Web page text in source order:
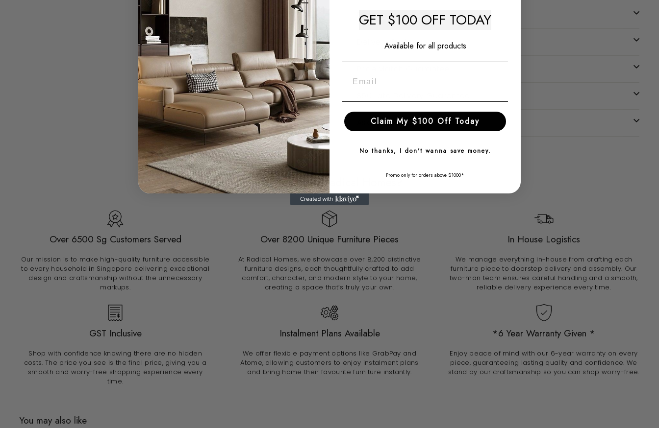
Description
Delivery & Warranty
Ask a question
Why Choose Radical Homes?
Over 6500 Sg Customers Served
Our mission is to make high-quality furniture accessible
to every household in Singapore delivering exceptional
design and craftsmanship without the unnecessary
markups.
Over 8200 Unique Furniture Pieces
At Radical Homes, we showcase over 8,200 distinctive
furniture designs, each thoughtfully crafted to add
comfort, character, and modern style to your home,
creating a space that’s truly your own.
In House Logistics
We manage everything in-house from crafting each
furniture piece to doorstep delivery and assembly. Our
two-man team ensures careful handling and a smooth,
reliable delivery experience every time.
GST Inclusive
Shop with confidence knowing there are no hidden
costs. The price you see is the final price, giving you a
smooth and worry-free shopping experience every
time.
Instalment Plans Available
We offer flexible payment options like GrabPay and
Atome, allowing customers to enjoy instalment plans
and bring home their favourite furniture instantly.
*6 Year Warranty Given *
Enjoy peace of mind with our 6-year warranty on every
piece, guaranteeing lasting quality and confidence. We
stand by our craftsmanship so you can shop worry-free.
You may also like
GET $100 OFF TODAY
Available for all products
Claim My $100 Off Today
No thanks, I don't wanna save money.
Promo only for orders above $1000*